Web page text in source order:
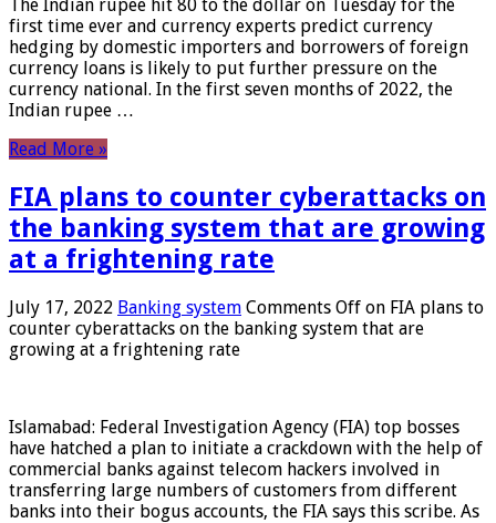
The Indian rupee hit 80 to the dollar on Tuesday for the
first time ever and currency experts predict currency
hedging by domestic importers and borrowers of foreign
currency loans is likely to put further pressure on the
currency national. In the first seven months of 2022, the
Indian rupee …
Read More »
FIA plans to counter cyberattacks on
the banking system that are growing
at a frightening rate
July 17, 2022 Banking system Comments Off on FIA plans to
counter cyberattacks on the banking system that are
growing at a frightening rate
Islamabad: Federal Investigation Agency (FIA) top bosses
have hatched a plan to initiate a crackdown with the help of
commercial banks against telecom hackers involved in
transferring large numbers of customers from different
banks into their bogus accounts, the FIA ​​says this scribe. As